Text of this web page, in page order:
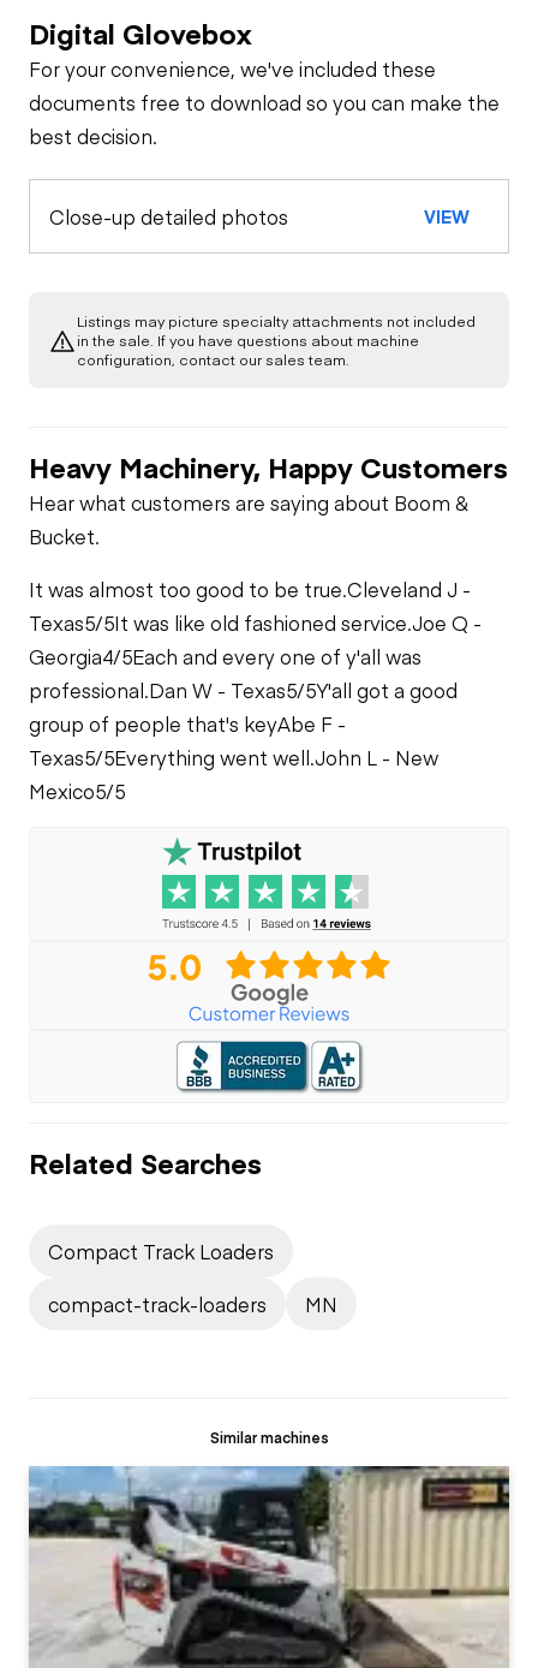
Digital Glovebox
For your convenience, we've included these
documents free to download so you can make the
best decision.
Close-up detailed photos VIEW
Listings may picture specialty attachments not included
in the sale. If you have questions about machine
configuration, contact our sales team.
Heavy Machinery, Happy Customers
Hear what customers are saying about Boom &
Bucket.
It was almost too good to be true.Cleveland J -
Texas5/5It was like old fashioned service.Joe Q -
Georgia4/5Each and every one of y'all was
professional.Dan W - Texas5/5Y'all got a good
group of people that's keyAbe F -
Texas5/5Everything went well.John L - New
Mexico5/5
Related Searches
Compact Track Loaders
compact-track-loaders
MN
Similar machines